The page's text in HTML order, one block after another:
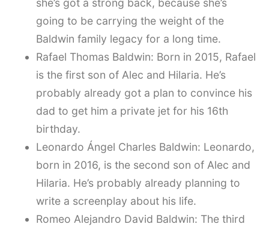
she’s got a strong back, because she’s
going to be carrying the weight of the
Baldwin family legacy for a long time.
Rafael Thomas Baldwin: Born in 2015, Rafael
is the first son of Alec and Hilaria. He’s
probably already got a plan to convince his
dad to get him a private jet for his 16th
birthday.
Leonardo Ángel Charles Baldwin: Leonardo,
born in 2016, is the second son of Alec and
Hilaria. He’s probably already planning to
write a screenplay about his life.
Romeo Alejandro David Baldwin: The third